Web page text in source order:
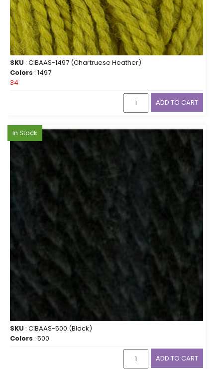
SKU : CIBAAS-1497 (Chartruese Heather)
Colors : 1497
34
ADD TO CART
In Stock
SKU : CIBAAS-500 (Black)
Colors : 500
ADD TO CART